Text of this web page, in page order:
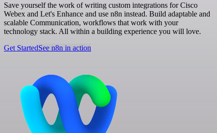
Save yourself the work of writing custom integrations for Cisco
Webex and Let's Enhance and use n8n instead. Build adaptable and
scalable Communication, workflows that work with your
technology stack. All within a building experience you will love.
Get StartedSee n8n in action